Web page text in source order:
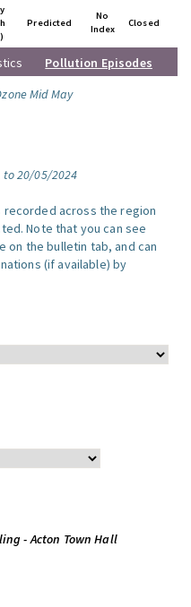
Predicted
No
Index
Closed
Pollution Episodes
Mid May
20/05/2024
recorded across the region
Note that you can see
on the bulletin tab, and can
(if available) by
- Acton Town Hall